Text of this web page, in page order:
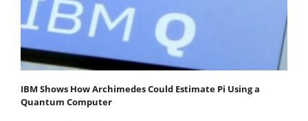
IBM Shows How Archimedes Could Estimate Pi Using a
Quantum Computer